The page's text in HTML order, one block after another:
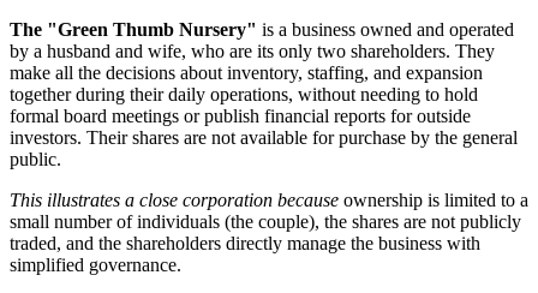
The "Green Thumb Nursery" is a business owned and operated
by a husband and wife, who are its only two shareholders. They
make all the decisions about inventory, staffing, and expansion
together during their daily operations, without needing to hold
formal board meetings or publish financial reports for outside
investors. Their shares are not available for purchase by the general
public.
This illustrates a close corporation because ownership is limited to a
small number of individuals (the couple), the shares are not publicly
traded, and the shareholders directly manage the business with
simplified governance.